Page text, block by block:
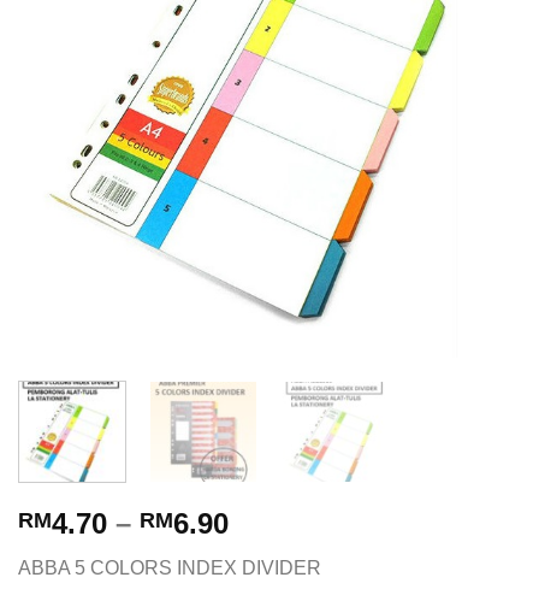
RM4.70 – RM6.90
ABBA 5 COLORS INDEX DIVIDER